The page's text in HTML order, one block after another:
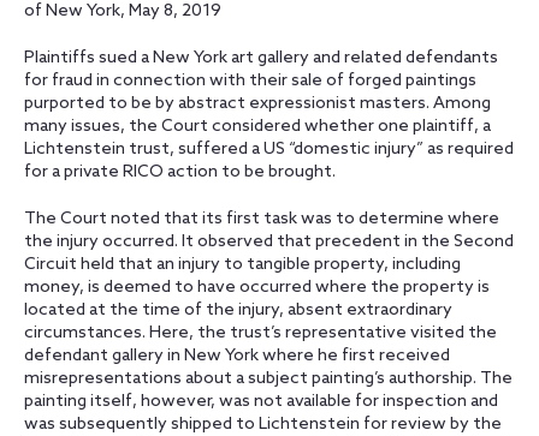
of New York, May 8, 2019
Plaintiffs sued a New York art gallery and related defendants
for fraud in connection with their sale of forged paintings
purported to be by abstract expressionist masters. Among
many issues, the Court considered whether one plaintiff, a
Lichtenstein trust, suffered a US “domestic injury” as required
for a private RICO action to be brought.
The Court noted that its first task was to determine where
the injury occurred. It observed that precedent in the Second
Circuit held that an injury to tangible property, including
money, is deemed to have occurred where the property is
located at the time of the injury, absent extraordinary
circumstances. Here, the trust’s representative visited the
defendant gallery in New York where he first received
misrepresentations about a subject painting’s authorship. The
painting itself, however, was not available for inspection and
was subsequently shipped to Lichtenstein for review by the